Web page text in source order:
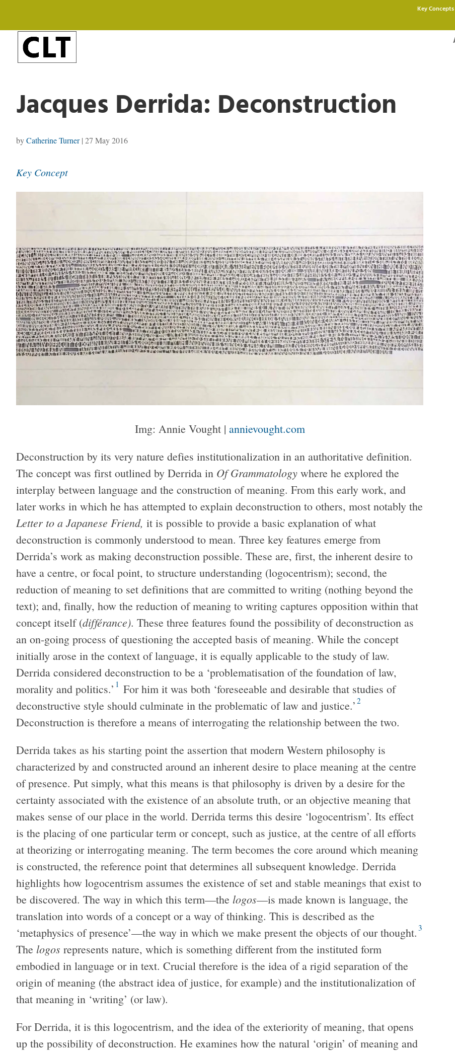
Key Concepts
Jacques Derrida: Deconstruction
byCatherine Turner| 27 May 2016
Key Concept
Img: Annie Vought | annievought.com
Deconstruction by its very nature defies institutionalization in an authoritative definition.
The concept was first outlined by Derrida in Of Grammatology where he explored the
interplay between language and the construction of meaning. From this early work, and
later works in which he has attempted to explain deconstruction to others, most notably the
Letter to a Japanese Friend, it is possible to provide a basic explanation of what
deconstruction is commonly understood to mean. Three key features emerge from
Derrida’s work as making deconstruction possible. These are, first, the inherent desire to
have a centre, or focal point, to structure understanding (logocentrism); second, the
reduction of meaning to set definitions that are committed to writing (nothing beyond the
text); and, finally, how the reduction of meaning to writing captures opposition within that
concept itself (différance). These three features found the possibility of deconstruction as
an on-going process of questioning the accepted basis of meaning. While the concept
initially arose in the context of language, it is equally applicable to the study of law.
Derrida considered deconstruction to be a ‘problematisation of the foundation of law,
morality and politics.’ 1 For him it was both ‘foreseeable and desirable that studies of
deconstructive style should culminate in the problematic of law and justice.’ 2
Deconstruction is therefore a means of interrogating the relationship between the two.
Derrida takes as his starting point the assertion that modern Western philosophy is
characterized by and constructed around an inherent desire to place meaning at the centre
of presence. Put simply, what this means is that philosophy is driven by a desire for the
certainty associated with the existence of an absolute truth, or an objective meaning that
makes sense of our place in the world. Derrida terms this desire ‘logocentrism’. Its effect
is the placing of one particular term or concept, such as justice, at the centre of all efforts
at theorizing or interrogating meaning. The term becomes the core around which meaning
is constructed, the reference point that determines all subsequent knowledge. Derrida
highlights how logocentrism assumes the existence of set and stable meanings that exist to
be discovered. The way in which this term—the logos—is made known is language, the
translation into words of a concept or a way of thinking. This is described as the
‘metaphysics of presence’—the way in which we make present the objects of our thought. 3
The logos represents nature, which is something different from the instituted form
embodied in language or in text. Crucial therefore is the idea of a rigid separation of the
origin of meaning (the abstract idea of justice, for example) and the institutionalization of
that meaning in ‘writing’ (or law).
For Derrida, it is this logocentrism, and the idea of the exteriority of meaning, that opens
up the possibility of deconstruction. He examines how the natural ‘origin’ of meaning and